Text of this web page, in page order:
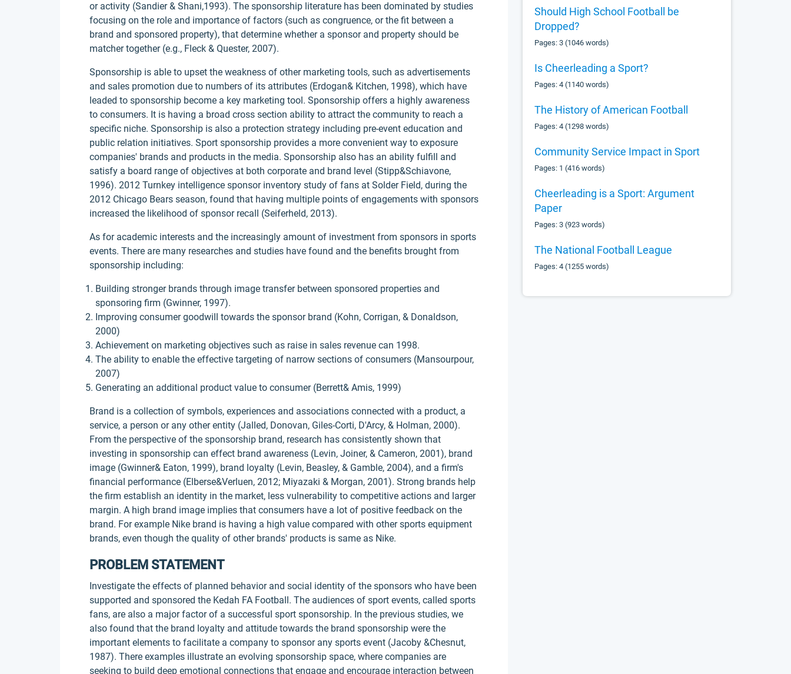
Should High School Football be
Dropped?
Pages: 3 (1046 words)
Is Cheerleading a Sport?
Pages: 4 (1140 words)
The History of American Football
Pages: 4 (1298 words)
Community Service Impact in Sport
Pages: 1 (416 words)
Cheerleading is a Sport: Argument
Paper
Pages: 3 (923 words)
The National Football League
Pages: 4 (1255 words)
or activity (Sandier & Shani,1993). The sponsorship literature has been dominated by studies
focusing on the role and importance of factors (such as congruence, or the fit between a
brand and sponsored property), that determine whether a sponsor and property should be
matcher together (e.g., Fleck & Quester, 2007).
Sponsorship is able to upset the weakness of other marketing tools, such as advertisements
and sales promotion due to numbers of its attributes (Erdogan& Kitchen, 1998), which have
leaded to sponsorship become a key marketing tool. Sponsorship offers a highly awareness
to consumers. It is having a broad cross section ability to attract the community to reach a
specific niche. Sponsorship is also a protection strategy including pre-event education and
public relation initiatives. Sport sponsorship provides a more convenient way to exposure
companies' brands and products in the media. Sponsorship also has an ability fulfill and
satisfy a board range of objectives at both corporate and brand level (Stipp&Schiavone,
1996). 2012 Turnkey intelligence sponsor inventory study of fans at Solder Field, during the
2012 Chicago Bears season, found that having multiple points of engagements with sponsors
increased the likelihood of sponsor recall (Seiferheld, 2013).
As for academic interests and the increasingly amount of investment from sponsors in sports
events. There are many researches and studies have found and the benefits brought from
sponsorship including:
Building stronger brands through image transfer between sponsored properties and
sponsoring firm (Gwinner, 1997).
Improving consumer goodwill towards the sponsor brand (Kohn, Corrigan, & Donaldson,
2000)
Achievement on marketing objectives such as raise in sales revenue can 1998.
The ability to enable the effective targeting of narrow sections of consumers (Mansourpour,
2007)
Generating an additional product value to consumer (Berrett& Amis, 1999)
Brand is a collection of symbols, experiences and associations connected with a product, a
service, a person or any other entity (Jalled, Donovan, Giles-Corti, D'Arcy, & Holman, 2000).
From the perspective of the sponsorship brand, research has consistently shown that
investing in sponsorship can effect brand awareness (Levin, Joiner, & Cameron, 2001), brand
image (Gwinner& Eaton, 1999), brand loyalty (Levin, Beasley, & Gamble, 2004), and a firm's
financial performance (Elberse&Verluen, 2012; Miyazaki & Morgan, 2001). Strong brands help
the firm establish an identity in the market, less vulnerability to competitive actions and larger
margin. A high brand image implies that consumers have a lot of positive feedback on the
brand. For example Nike brand is having a high value compared with other sports equipment
brands, even though the quality of other brands' products is same as Nike.
PROBLEM STATEMENT
Investigate the effects of planned behavior and social identity of the sponsors who have been
supported and sponsored the Kedah FA Football. The audiences of sport events, called sports
fans, are also a major factor of a successful sport sponsorship. In the previous studies, we
also found that the brand loyalty and attitude towards the brand sponsorship were the
important elements to facilitate a company to sponsor any sports event (Jacoby &Chesnut,
1987). There examples illustrate an evolving sponsorship space, where companies are
seeking to build deep emotional connections that engage and encourage interaction between